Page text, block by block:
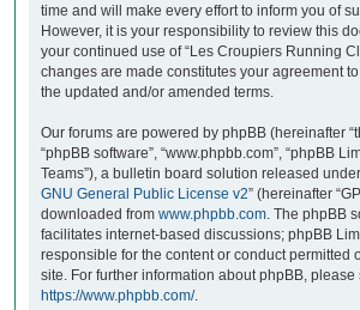
time and will make every effort to inform you of
However, it is your responsibility to review this
your continued use of “Les Croupiers Running
changes are made constitutes your agreement
the updated and/or amended terms.
Our forums are powered by phpBB (hereinafter
“phpBB software”, “www.phpbb.com”, “phpBB
Teams”), a bulletin board solution released
GNU General Public License v2” (hereinafter
downloaded from www.phpbb.com . The phpBB
facilitates internet-based discussions; phpBB
responsible for the content or conduct permitted
site. For further information about phpBB, please
https://www.phpbb.com/.